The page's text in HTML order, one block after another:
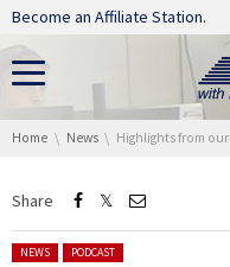
Skip navigation
Become an Affiliate Station.
You are here:
Home News Highlights from our Recent Remote Broadcasts – Hour 3
Share
Posted in:
NEWS PODCAST